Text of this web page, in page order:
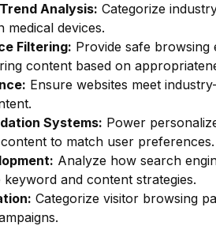
Analysis: Categorize
medical devices.
Filtering: Provide safe browsing
content based on
Ensure websites meet
Systems: Power
to match user preferences.
Analyze how search
and content strategies.
Categorize visitor browsing